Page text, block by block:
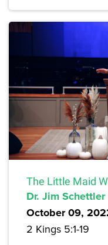
The Little Maid
Dr. Jim Schettler
October 09,
2 Kings 5:1-19